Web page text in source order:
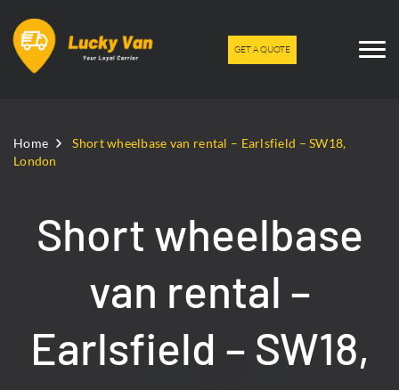
GET A QUOTE
Home
Short wheelbase van rental – Earlsfield – SW18,
London
Short wheelbase
van rental –
Earlsfield – SW18,